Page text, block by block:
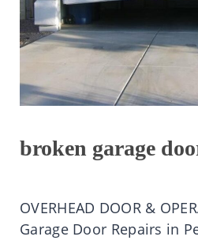
broken garage
OVERHEAD DOOR &
Garage Door Repairs in